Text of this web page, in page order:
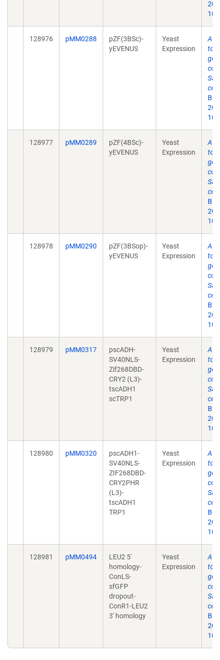
128976 pMM0288
pZF(3BSc)-
yEVENUS
Yeast
Expression
A
128977 pMM0289
pZF(4BSc)-
yEVENUS
Yeast
Expression
A
128978 pMM0290
pZF(3BSop)-
yEVENUS
Yeast
Expression
A
128979 pMM0317
pscADH-
SV40NLS-
Zif268DBD-
CRY2 (L3)-
tscADH1
scTRP1
Yeast
Expression
A
128980 pMM0320
pscADH1-
SV40NLS-
ZIF268DBD-
CRY2PHR
(L3)-
tscADH1
TRP1
Yeast
Expression
A
128981 pMM0494
LEU2 5'
homology-
ConLS-
sfGFP
dropout-
ConR1-LEU2
3' homology
Yeast
Expression
A